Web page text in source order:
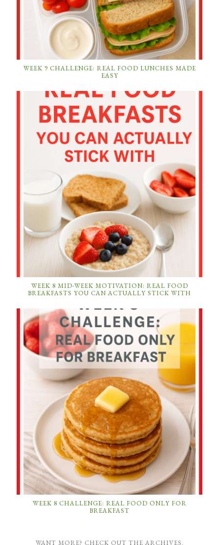
WEEK 9 CHALLENGE: REAL FOOD LUNCHES MADE
EASY
WEEK 8 MID-WEEK MOTIVATION: REAL FOOD
BREAKFASTS YOU CAN ACTUALLY STICK WITH
WEEK 8 CHALLENGE: REAL FOOD ONLY FOR
BREAKFAST
WANT MORE? CHECK OUT THE ARCHIVES.